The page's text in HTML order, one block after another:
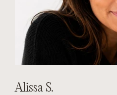
Alissa S.